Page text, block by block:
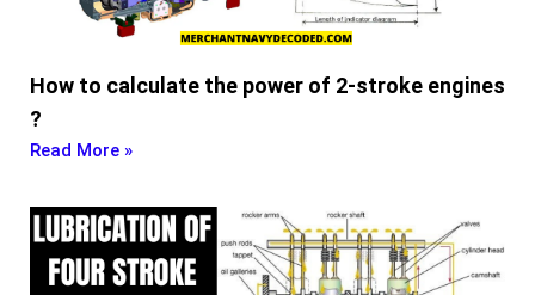
How to calculate the power of 2-stroke engines
?
Read More »